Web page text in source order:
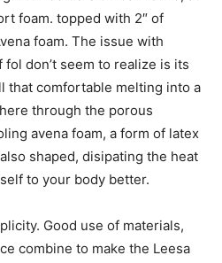
foam. topped with 2″ of
foam. The issue with
don’t seem to realize is its
that comfortable melting into a
through the porous
avena foam, a form of latex
shaped, disipating the heat
to your body better.
Good use of materials,
combine to make the Leesa